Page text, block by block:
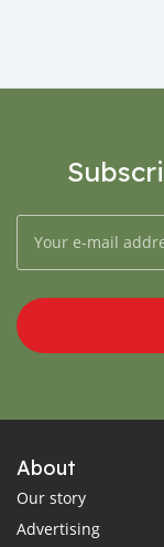
About
Our story
Advertising